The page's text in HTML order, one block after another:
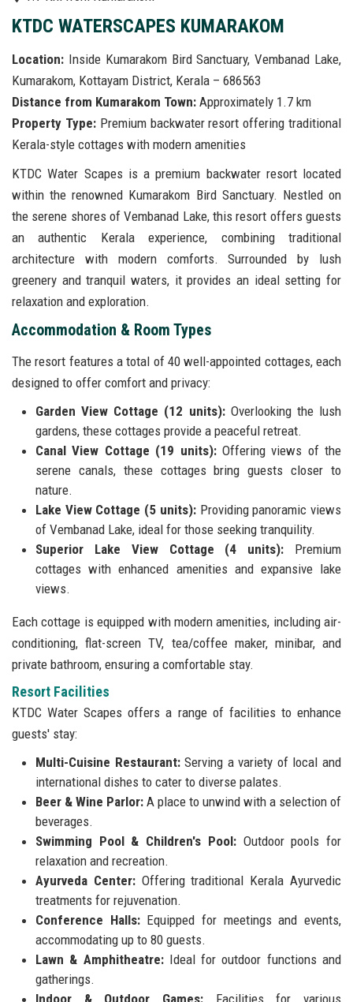
KTDC WATERSCAPES KUMARAKOM
Location: Inside Kumarakom Bird Sanctuary, Vembanad Lake,
Kumarakom, Kottayam District, Kerala – 686563
Distance from Kumarakom Town: Approximately 1.7 km
Property Type: Premium backwater resort offering traditional
Kerala-style cottages with modern amenities
KTDC Water Scapes is a premium backwater resort located
within the renowned Kumarakom Bird Sanctuary. Nestled on
the serene shores of Vembanad Lake, this resort offers guests
an authentic Kerala experience, combining traditional
architecture with modern comforts. Surrounded by lush
greenery and tranquil waters, it provides an ideal setting for
relaxation and exploration.
Accommodation & Room Types
The resort features a total of 40 well-appointed cottages, each
designed to offer comfort and privacy:
Garden View Cottage (12 units): Overlooking the lush
gardens, these cottages provide a peaceful retreat.
Canal View Cottage (19 units):Offering views of the
serene canals, these cottages bring guests closer to
nature.
Lake View Cottage (5 units):Providing panoramic views
of Vembanad Lake, ideal for those seeking tranquility.
Superior Lake View Cottage (4 units): Premium
cottages with enhanced amenities and expansive lake
views.
Each cottage is equipped with modern amenities, including air-
conditioning, flat-screen TV, tea/coffee maker, minibar, and
private bathroom, ensuring a comfortable stay.
Resort Facilities
KTDC Water Scapes offers a range of facilities to enhance
guests' stay:
Multi-Cuisine Restaurant:Serving a variety of local and
international dishes to cater to diverse palates.
Beer & Wine Parlor: A place to unwind with a selection of
beverages.
Swimming Pool & Children's Pool: Outdoor pools for
relaxation and recreation.
Ayurveda Center: Offering traditional Kerala Ayurvedic
treatments for rejuvenation.
Conference Halls: Equipped for meetings and events,
accommodating up to 80 guests.
Lawn & Amphitheatre:Ideal for outdoor functions and
gatherings.
Indoor & Outdoor Games: Facilities for various